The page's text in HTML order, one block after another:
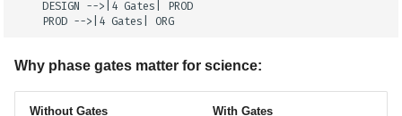
    DESIGN -->|4 Gates| PROD
    PROD -->|4 Gates| ORG
Why phase gates matter for science:
Without Gates With Gates